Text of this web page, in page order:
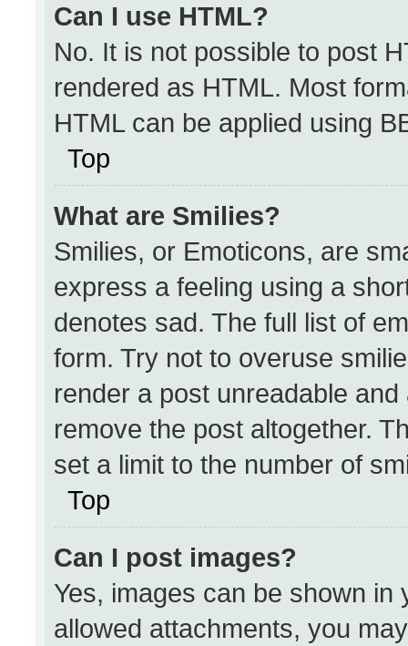
Can I use HTML?
No. It is not possible to post
rendered as HTML. Most
HTML can be applied using
Top
What are Smilies?
Smilies, or Emoticons, are
express a feeling using a
denotes sad. The full list of
form. Try not to overuse
render a post unreadable
remove the post altogether.
set a limit to the number of
Top
Can I post images?
Yes, images can be shown
allowed attachments, you